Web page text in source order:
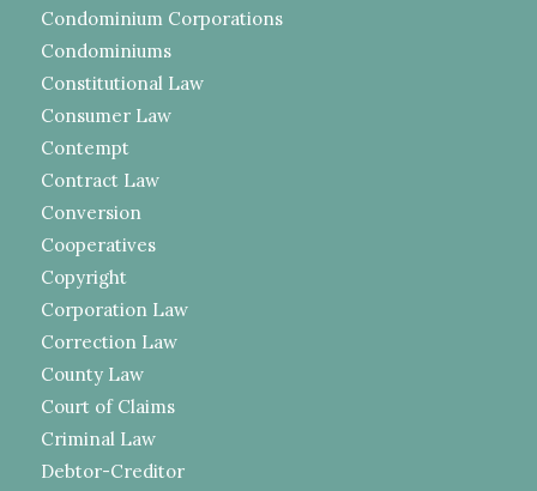
Condominium Corporations
Condominiums
Constitutional Law
Consumer Law
Contempt
Contract Law
Conversion
Cooperatives
Copyright
Corporation Law
Correction Law
County Law
Court of Claims
Criminal Law
Debtor-Creditor